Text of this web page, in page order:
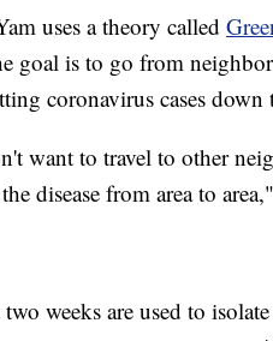
uses a theory called
goal is to go from
coronavirus cases down
want to travel to other
disease from area to
weeks are used to